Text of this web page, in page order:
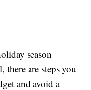
season
there are steps you
and avoid a